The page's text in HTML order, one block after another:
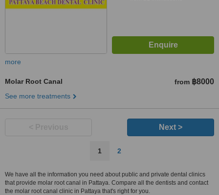
more
Molar Root Canal from ฿8000
See more treatments
Next >
1 2
We have all the information you need about public and private dental clinics
that provide molar root canal in Pattaya. Compare all the dentists and contact
the molar root canal clinic in Pattaya that's right for you.